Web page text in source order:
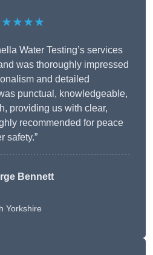
Water Testing’s services
was thoroughly impressed
and detailed
punctual, knowledgeable,
providing us with clear,
recommended for peace
safety.”
Bennett
Yorkshire